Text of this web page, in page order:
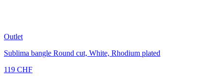
Outlet
Sublima bangle Round cut, White, Rhodium plated
119 CHF